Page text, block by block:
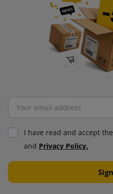
I have read and accept the
and Privacy Policy.